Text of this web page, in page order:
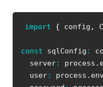
import { config ,
const sqlConfig :
  server
: process .
  user
: process .